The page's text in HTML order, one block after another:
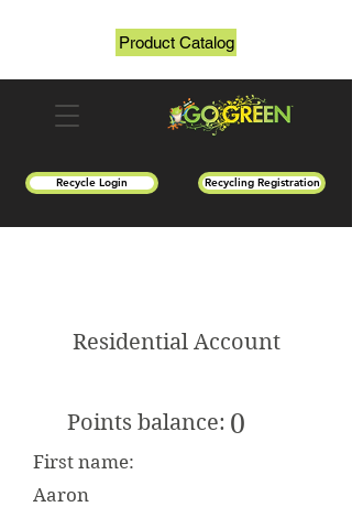
Recycle Login Recycling Registration
Product Catalog
Residential Account
Points balance: 0
First name:
Aaron